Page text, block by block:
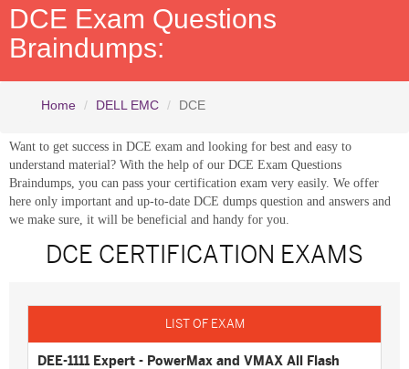
DCE Exam Questions
Braindumps:
Home DELL EMC DCE
Want to get success in DCE exam and looking for best and easy to
understand material? With the help of our DCE Exam Questions
Braindumps, you can pass your certification exam very easily. We offer
here only important and up-to-date DCE dumps question and answers and
we make sure, it will be beneficial and handy for you.
DCE CERTIFICATION EXAMS
DEE-1111 Expert - PowerMax and VMAX All Flash